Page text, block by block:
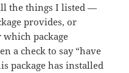
the things I listed —
provides, or
package
a check to say “have
package has installed